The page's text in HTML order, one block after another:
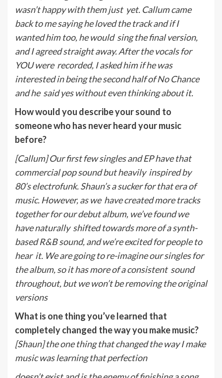
wasn’t happy with them just yet. Callum came
back to me saying he loved the track and if I
wanted him too, he would sing the final version,
and I agreed straight away. After the vocals for
YOU were recorded, I asked him if he was
interested in being the second half of No Chance
and he said yes without even thinking about it.
How would you describe your sound to
someone who has never heard your music
before?
[Callum] Our first few singles and EP have that
commercial pop sound but heavily inspired by
80’s electrofunk. Shaun’s a sucker for that era of
music. However, as we have created more tracks
together for our debut album, we’ve found we
have naturally shifted towards more of a synth-
based R&B sound, and we’re excited for people to
hear it. We are going to re-imagine our singles for
the album, so it has more of a consistent sound
throughout, but we won’t be removing the original
versions
What is one thing you’ve learned that
completely changed the way you make music?
[Shaun] the one thing that changed the way I make
music was learning that perfection